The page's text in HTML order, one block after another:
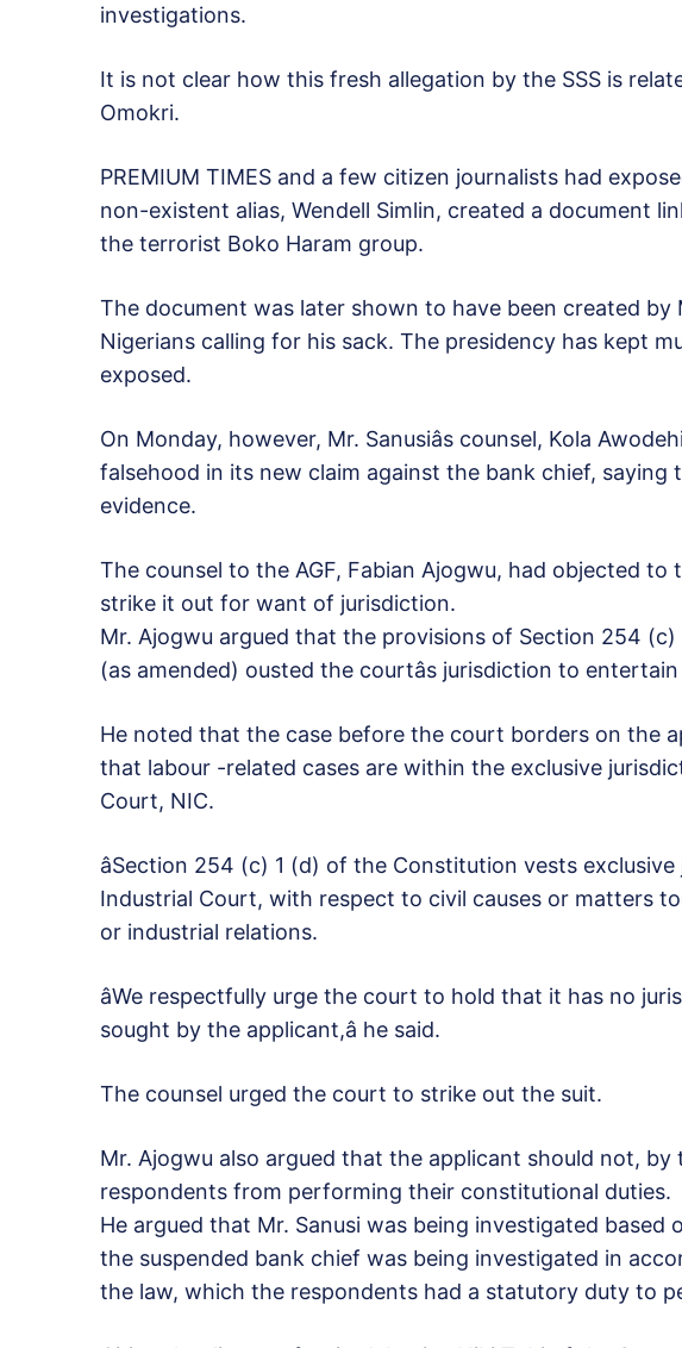
investigations.
It is not clear how this fresh allegation by the SSS is
Omokri.
PREMIUM TIMES and a few citizen journalists had
non-existent alias, Wendell Simlin, created a document
the terrorist Boko Haram group.
The document was later shown to have been created by
Nigerians calling for his sack. The presidency has kept
exposed.
On Monday, however, Mr. Sanusiâs counsel, Kola
falsehood in its new claim against the bank chief, saying
evidence.
The counsel to the AGF, Fabian Ajogwu, had objected
strike it out for want of jurisdiction.
Mr. Ajogwu argued that the provisions of Section 254
(as amended) ousted the courtâs jurisdiction to
He noted that the case before the court borders on the
that labour -related cases are within the exclusive
Court, NIC.
âSection 254 (c) 1 (d) of the Constitution vests
Industrial Court, with respect to civil causes or matters
or industrial relations.
âWe respectfully urge the court to hold that it has no
sought by the applicant,â he said.
The counsel urged the court to strike out the suit.
Mr. Ajogwu also argued that the applicant should not,
respondents from performing their constitutional duties.
He argued that Mr. Sanusi was being investigated based
the suspended bank chief was being investigated in
the law, which the respondents had a statutory duty to